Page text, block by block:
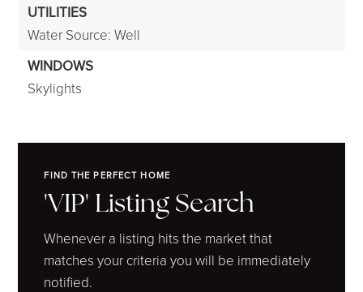
UTILITIES
Water Source: Well
WINDOWS
Skylights
FIND THE PERFECT HOME
'VIP' Listing Search
Whenever a listing hits the market that
matches your criteria you will be immediately
notified.